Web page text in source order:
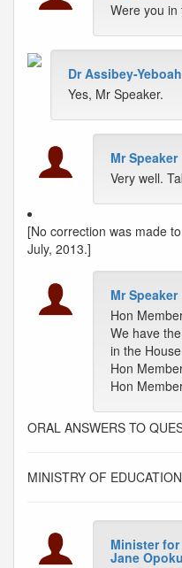
Were you in
Dr Assibey-Yeboah
Yes, Mr Speaker.
Mr Speaker
Very well.
[No correction was made
July, 2013.]
Mr Speaker
Hon
We have
in the
Hon
Hon
ORAL ANSWERS TO
MINISTRY OF EDUCATION
Minister
Jane